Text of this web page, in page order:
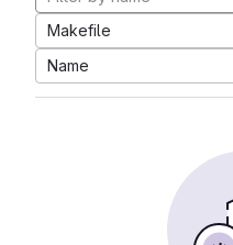
Makefile
Name